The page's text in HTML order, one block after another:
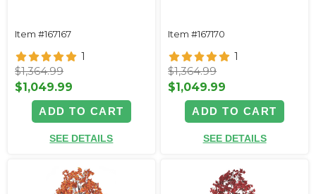
Item #167167
1
$1,364.99
$1,049.99
ADD TO CART
SEE DETAILS
Item #167170
1
$1,364.99
$1,049.99
ADD TO CART
SEE DETAILS